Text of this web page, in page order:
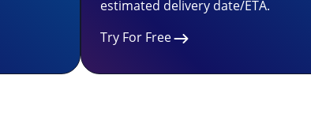
estimated delivery date/ETA.
Try For Free